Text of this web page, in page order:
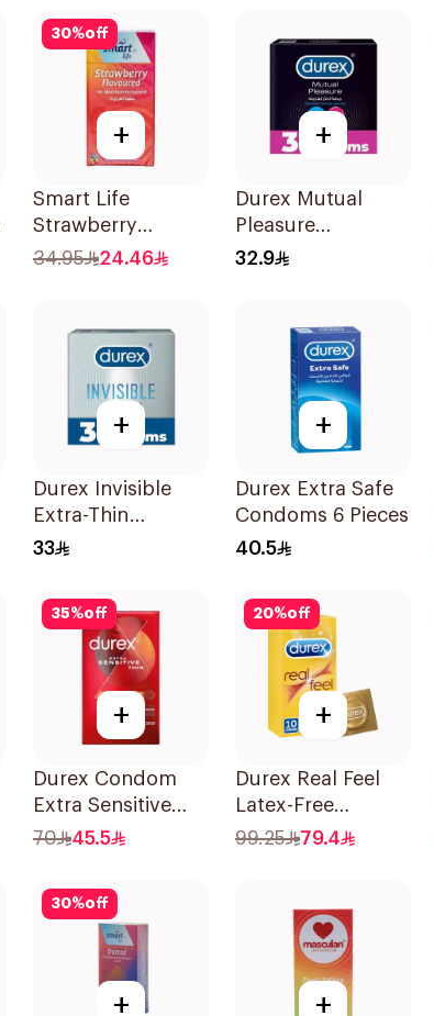
30%off
+
Smart Life
Strawberry
Condoms
34.95 24.46
+
Durex Mutual
Pleasure
Condoms 3Pieces
32.9
+
Durex Invisible
Extra-Thin
Condoms 3Pieces
33
+
Durex Extra Safe
Condoms 6 Pieces
40.5
35%off
+
Durex Condom
Extra Sensitive
Thin 12Pieces
70 45.5
20%off
+
Durex Real Feel
Latex-Free
Condoms
99.25 79.4
30%off
+ +